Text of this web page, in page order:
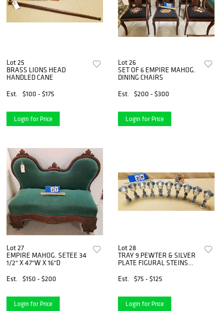
Lot 25
BRASS LIONS HEAD
HANDLED CANE
Est.
$100 - $175
Login for Price
Lot 26
SET OF 6 EMPIRE MAHOG.
DINING CHAIRS
Est.
$200 - $300
Login for Price
Lot 27
EMPIRE MAHOG. SETEE 34
1/2" X 47"W X 16"D
Est.
$150 - $200
Login for Price
Lot 28
TRAY 9 PEWTER & SILVER
PLATE FIGURAL STEINS
1/2"
Est. $75 - $125
Login for Price